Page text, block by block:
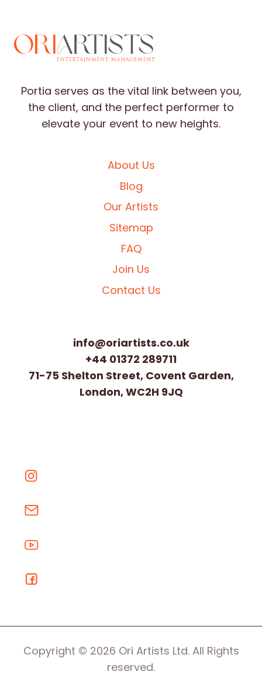
Portia serves as the vital link between you,
the client, and the perfect performer to
elevate your event to new heights.
About Us
Blog
Our Artists
Sitemap
FAQ
Join Us
Contact Us
info@oriartists.co.uk
+44 01372 289711
71-75 Shelton Street, Covent Garden,
London, WC2H 9JQ
Copyright © 2026 Ori Artists Ltd. All Rights
reserved.